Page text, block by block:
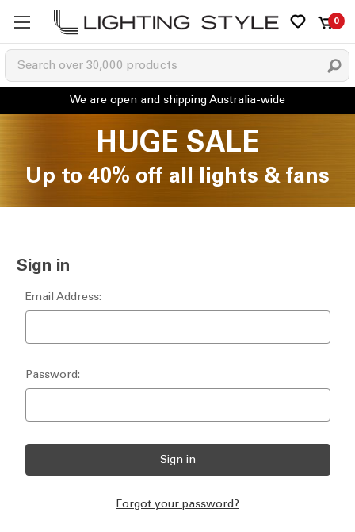
0
HUGE SALE
Up to 40% off all lights & fans
Sign in
Email Address:
Password:
Forgot your password?